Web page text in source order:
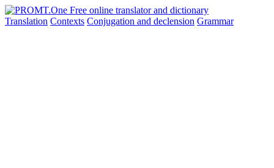
Translation Contexts Conjugation and declension Grammar